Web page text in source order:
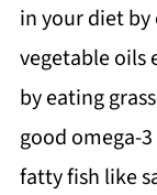
in your diet
vegetable oils
by eating
good omega-
fatty fish like